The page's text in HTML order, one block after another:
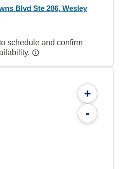
Blvd Ste 206, Wesley
schedule and confirm
+
-